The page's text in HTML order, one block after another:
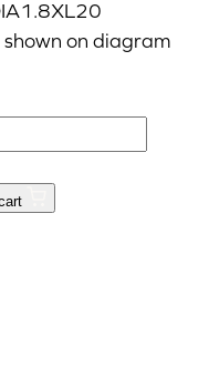
shown on diagram
cart